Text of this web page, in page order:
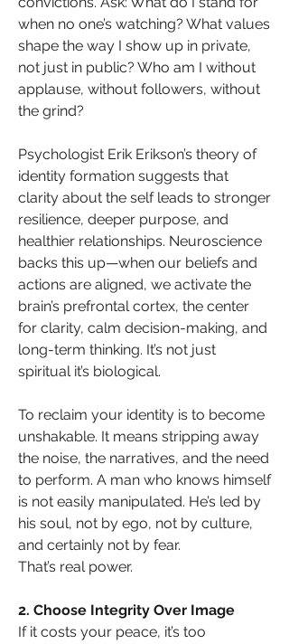
when no one’s watching? What values
shape the way I show up in private,
not just in public? Who am I without
applause, without followers, without
the grind?
Psychologist Erik Erikson’s theory of
identity formation suggests that
clarity about the self leads to stronger
resilience, deeper purpose, and
healthier relationships. Neuroscience
backs this up—when our beliefs and
actions are aligned, we activate the
brain’s prefrontal cortex, the center
for clarity, calm decision-making, and
long-term thinking. It’s not just
spiritual it’s biological.
To reclaim your identity is to become
unshakable. It means stripping away
the noise, the narratives, and the need
to perform. A man who knows himself
is not easily manipulated. He’s led by
his soul, not by ego, not by culture,
and certainly not by fear.
That’s real power.
2. Choose Integrity Over Image
If it costs your peace, it’s too